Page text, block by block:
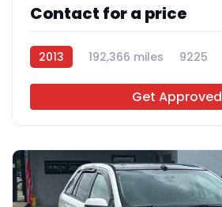
Contact for a price
2013 192,366 miles 9225
Get Approved